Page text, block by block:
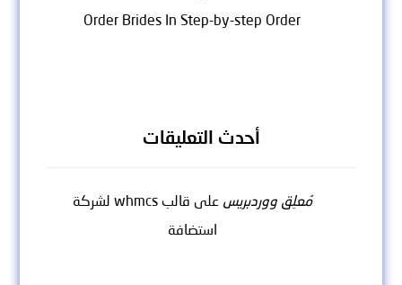
Order Brides In Step-by-step Order
أحدث التعليقات
مُعلِق ووردبريس على
قالب whmcs لشركة
استضافة